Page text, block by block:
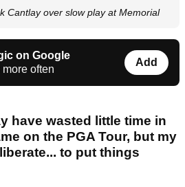
Cantlay over slow play at Memorial
on Google
often
Add
have wasted little time in
on the PGA Tour, but my
to put things